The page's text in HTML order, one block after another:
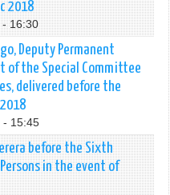
2018
- 16:30
Deputy Permanent
of the Special Committee
delivered before the
- 15:45
before the Sixth
in the event of